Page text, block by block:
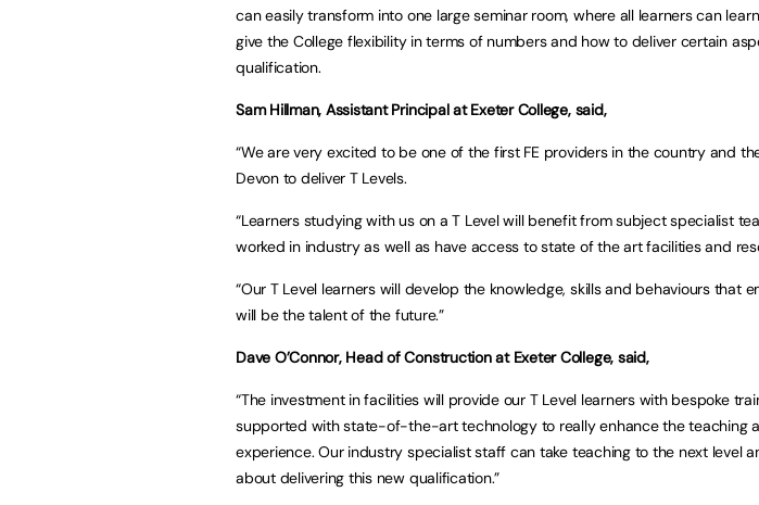
can easily transform into one large seminar room, where all learners can
give the College flexibility in terms of numbers and how to deliver certain
qualification.
Sam Hillman, Assistant Principal at Exeter College, said,
“We are very excited to be one of the first FE providers in the country and
Devon to deliver T Levels.
“Learners studying with us on a T Level will benefit from subject specialist
worked in industry as well as have access to state of the art facilities and
“Our T Level learners will develop the knowledge, skills and behaviours that
will be the talent of the future.”
Dave O’Connor, Head of Construction at Exeter College, said,
“The investment in facilities will provide our T Level learners with bespoke
supported with state-of-the-art technology to really enhance the teaching
experience. Our industry specialist staff can take teaching to the next level
about delivering this new qualification.”